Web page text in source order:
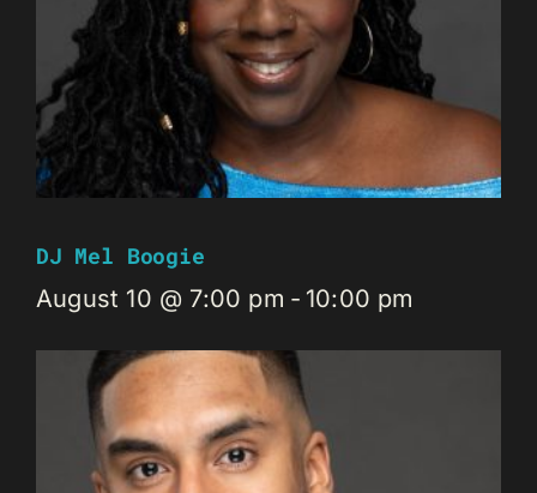
DJ Mel Boogie
August 10 @ 7:00 pm - 10:00 pm